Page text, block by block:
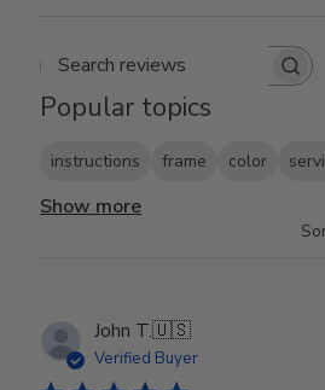
Search reviews
Popular topics
instructions frame color
Show more
John T.🇺🇸
Verified Buyer